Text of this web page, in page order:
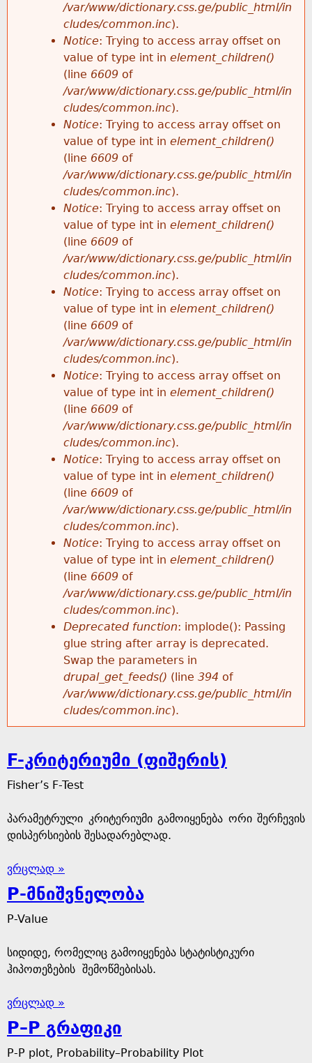
/var/www/dictionary.css.ge/public_html/in
cludes/common.inc).
Notice: Trying to access array offset on
value of type int in element_children()
(line 6609 of
/var/www/dictionary.css.ge/public_html/in
cludes/common.inc).
Notice: Trying to access array offset on
value of type int in element_children()
(line 6609 of
/var/www/dictionary.css.ge/public_html/in
cludes/common.inc).
Notice: Trying to access array offset on
value of type int in element_children()
(line 6609 of
/var/www/dictionary.css.ge/public_html/in
cludes/common.inc).
Notice: Trying to access array offset on
value of type int in element_children()
(line 6609 of
/var/www/dictionary.css.ge/public_html/in
cludes/common.inc).
Notice: Trying to access array offset on
value of type int in element_children()
(line 6609 of
/var/www/dictionary.css.ge/public_html/in
cludes/common.inc).
Notice: Trying to access array offset on
value of type int in element_children()
(line 6609 of
/var/www/dictionary.css.ge/public_html/in
cludes/common.inc).
Notice: Trying to access array offset on
value of type int in element_children()
(line 6609 of
/var/www/dictionary.css.ge/public_html/in
cludes/common.inc).
Deprecated function: implode(): Passing
glue string after array is deprecated.
Swap the parameters in
drupal_get_feeds() (line 394 of
/var/www/dictionary.css.ge/public_html/in
cludes/common.inc).
F-კრიტერიუმი (ფიშერის)
Fisher’s F-Test
პარამეტრული კრიტერიუმი გამოიყენება ორი შერჩევის
დისპერსიების შესადარებლად.
ვრცლად »
P-მნიშვნელობა
P-Value
სიდიდე, რომელიც გამოიყენება სტატისტიკური
ჰიპოთეზების შემოწმებისას.
ვრცლად »
P–P გრაფიკი
P-P plot, Probability–Probability Plot